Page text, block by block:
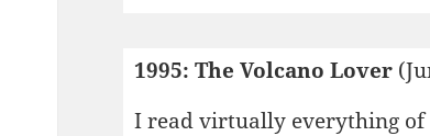
1995: The Volcano Lover
I read virtually everything of